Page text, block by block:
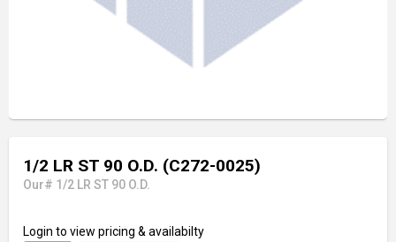
1/2 LR ST 90 O.D. (C272-0025)
Our# 1/2 LR ST 90 O.D.
Login to view pricing & availabilty